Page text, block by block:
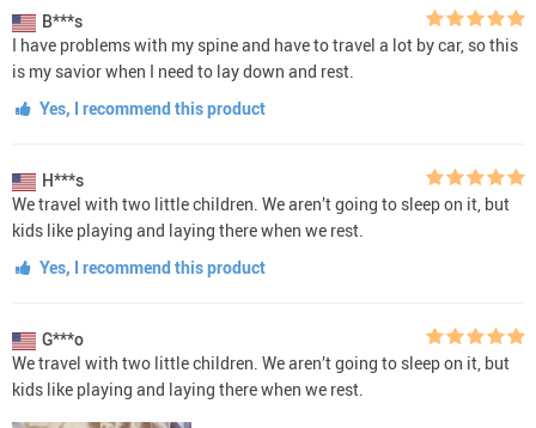
B***s
I have problems with my spine and have to travel a lot by car, so this
is my savior when I need to lay down and rest.
Yes, I recommend this product
H***s
We travel with two little children. We aren’t going to sleep on it, but
kids like playing and laying there when we rest.
Yes, I recommend this product
G***o
We travel with two little children. We aren’t going to sleep on it, but
kids like playing and laying there when we rest.